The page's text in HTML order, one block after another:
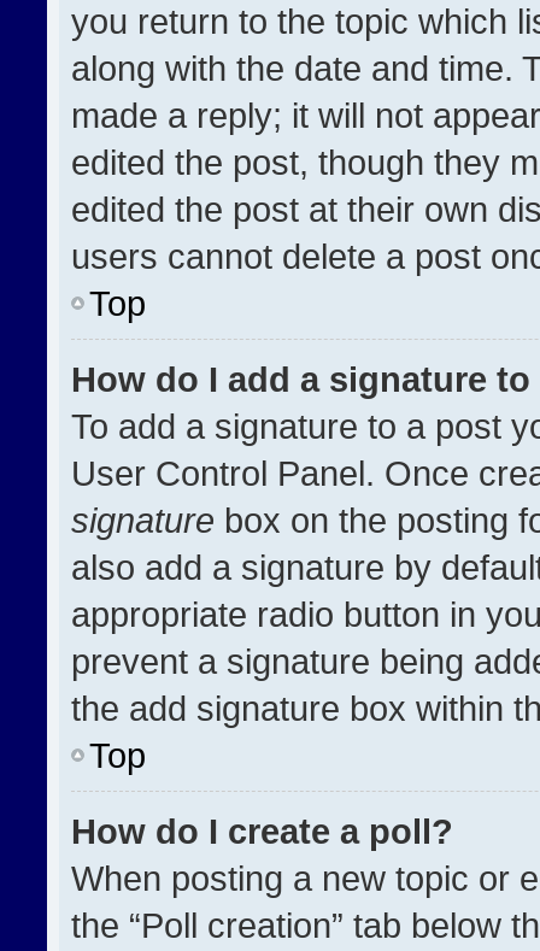
you return to the topic which
along with the date and time.
made a reply; it will not
edited the post, though they
edited the post at their own
users cannot delete a post
Top
How do I add a signature
To add a signature to a post
User Control Panel. Once
signature box on the posting
also add a signature by
appropriate radio button in
prevent a signature being
the add signature box within
Top
How do I create a poll?
When posting a new topic or
the “Poll creation” tab below